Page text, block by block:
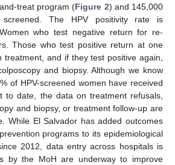
treat program (Figure 2) and 145,000
The HPV positivity rate is
who test negative return for re-
Those who test positive return at one
treatment, and if they test positive again,
and biopsy. Although we know
of HPV-screened women have received
to date, the data on treatment refusals,
and biopsy, or treatment follow-up are
While El Salvador has added outcomes
programs to its epidemiological
2012, data entry across hospitals is
by the MoH are underway to improve